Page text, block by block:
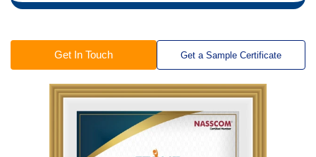
Get In Touch Get a Sample Certificate